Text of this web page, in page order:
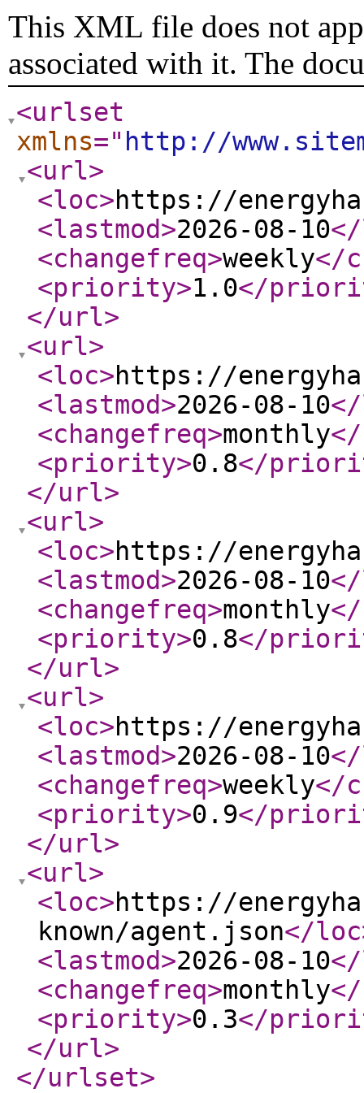
This XML file does not
associated with it. The
<urlset
xmlns=" http://
<url>
<loc>https://
<lastmod>2026-08-10
<changefreq>weekly</
<priority>1.0</
</url>
<url>
<loc>https://
<lastmod>2026-08-10
<changefreq>monthly
<priority>0.8</
</url>
<url>
<loc>https://
<lastmod>2026-08-10
<changefreq>monthly
<priority>0.8</
</url>
<url>
<loc>https://
<lastmod>2026-08-10
<changefreq>weekly</
<priority>0.9</
</url>
<url>
<loc>https://
known/agent.json</loc
<lastmod>2026-08-10
<changefreq>monthly
<priority>0.3</
</url>
</urlset>